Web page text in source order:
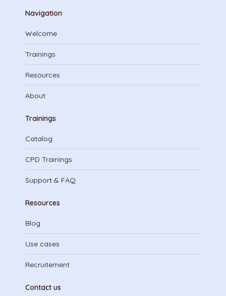
Navigation
Welcome
Trainings
Resources
About
Trainings
Catalog
CPD Trainings
Support & FAQ
Resources
Blog
Use cases
Recruitement
Contact us